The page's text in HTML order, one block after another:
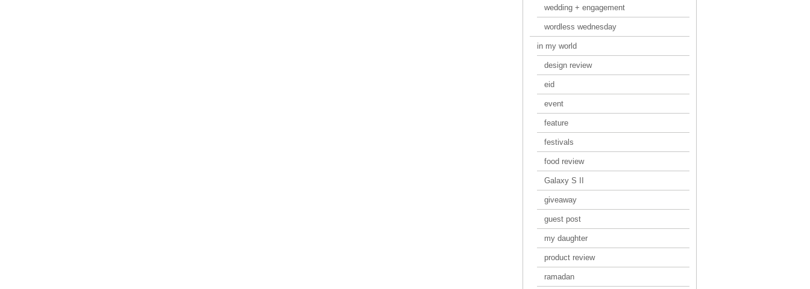
wedding + engagement
wordless wednesday
in my world
design review
eid
event
feature
festivals
food review
Galaxy S II
giveaway
guest post
my daughter
product review
ramadan